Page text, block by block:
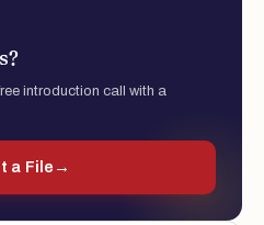
introduction call with a
a File →